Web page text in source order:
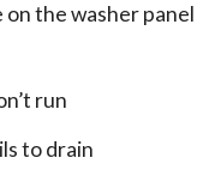
on the washer panel
run
to drain